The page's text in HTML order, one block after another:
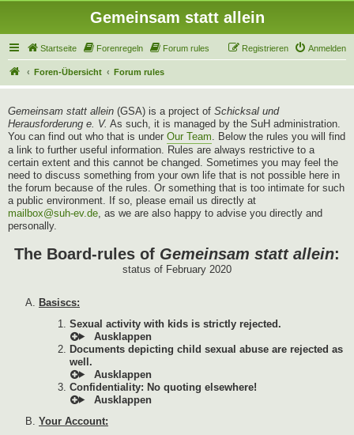
Gemeinsam statt allein
Startseite Forenregeln Forum rules Anmelden
Registrieren
Foren-Übersicht Forum rules
Gemeinsam statt allein (GSA) is a project of Schicksal und
Herausforderung e. V. As such, it is managed by the SuH administration.
You can find out who that is under Our Team. Below the rules you will find
a link to further useful information. Rules are always restrictive to a
certain extent and this cannot be changed. Sometimes you may feel the
need to discuss something from your own life that is not possible here in
the forum because of the rules. Or something that is too intimate for such
a public environment. If so, please email us directly at
mailbox@suh-ev.de, as we are also happy to advise you directly and
personally.
The Board-rules of Gemeinsam statt allein:
status of February 2020
Basiscs:
Sexual activity with kids is strictly rejected.
Documents depicting child sexual abuse are rejected as
well.
Confidentiality: No quoting elsewhere!
Your Account: